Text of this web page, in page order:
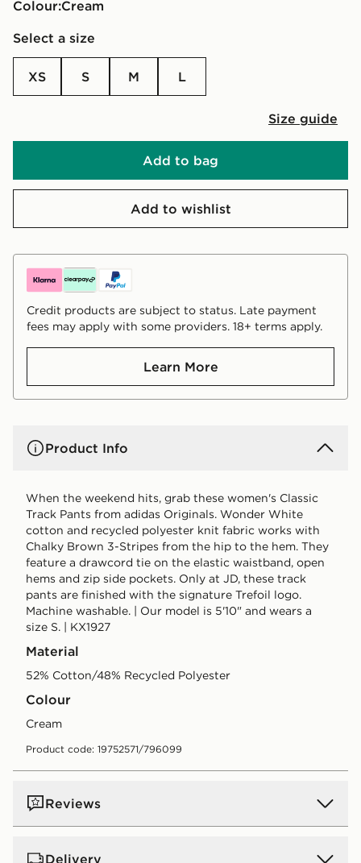
Colour:
cream
Select a size
XS S M L
Size guide
Add to bag
Add to wishlist
Credit products are subject to status. Late payment
fees may apply with some providers. 18+ terms apply.
Learn More
Product Info
When the weekend hits, grab these women's Classic
Track Pants from adidas Originals. Wonder White
cotton and recycled polyester knit fabric works with
Chalky Brown 3-Stripes from the hip to the hem. They
feature a drawcord tie on the elastic waistband, open
hems and zip side pockets. Only at JD, these track
pants are finished with the signature Trefoil logo.
Machine washable. | Our model is 5'10" and wears a
size S. | KX1927
Material
52% Cotton/48% Recycled Polyester
Colour
cream
Product code: 19752571/796099
Reviews
Delivery